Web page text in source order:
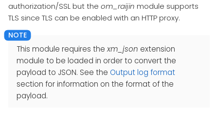
authorization/SSL but the om_raijin module supports
TLS since TLS can be enabled with an HTTP proxy.
This module requires thexm_json extension
module to be loaded in order to convert the
payload to JSON. See the Output log format
section for information on the format of the
payload.